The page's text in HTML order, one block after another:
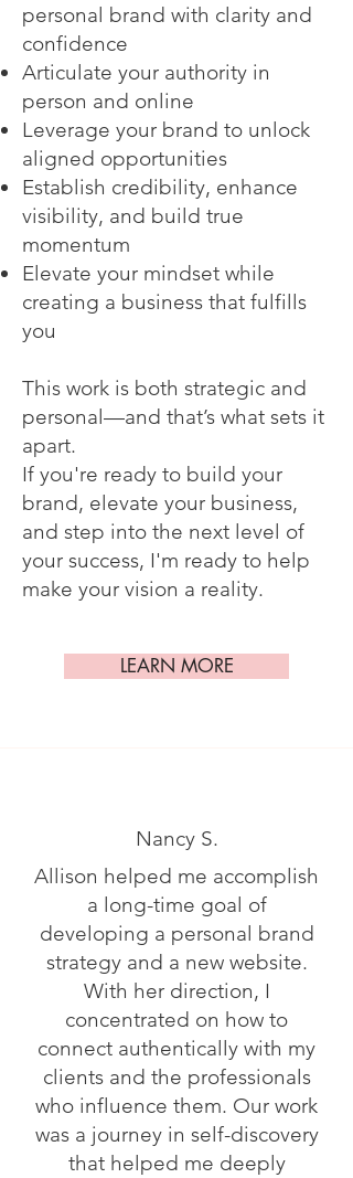
personal brand with clarity and
confidence
Articulate your authority in
person and online
Leverage your brand to unlock
aligned opportunities
Establish credibility, enhance
visibility, and build true
momentum
Elevate your mindset while
creating a business that fulfills
you
This work is both strategic and
personal—and that’s what sets it
apart.
If you're ready to build your
brand, elevate your business,
and step into the next level of
your success, I'm ready to help
make your vision a reality.
LEARN MORE
Nancy S.
Allison helped me accomplish
a long-time goal of
developing a personal brand
strategy and a new website.
With her direction, I
concentrated on how to
connect authentically with my
clients and the professionals
who influence them. Our work
was a journey in self-discovery
that helped me deeply